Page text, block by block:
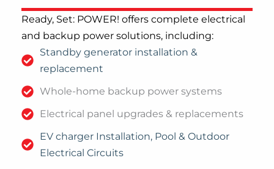
Ready, Set: POWER! offers complete electrical
and backup power solutions, including:
Standby generator installation &
replacement
Whole-home backup power systems
Electrical panel upgrades & replacements
EV charger Installation, Pool & Outdoor
Electrical Circuits